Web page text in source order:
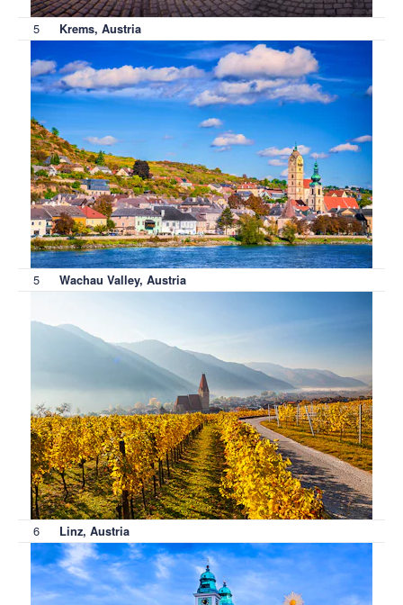
5 Krems, Austria
5 Wachau Valley, Austria
6 Linz, Austria